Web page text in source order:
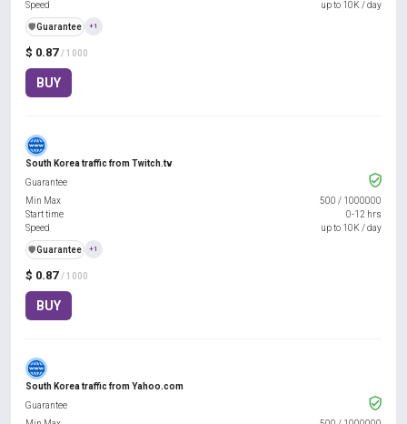
$ 0.87 / 1000
BUY
Speed
up to 10K / day
️🛡️Guarantee +1
South Korea traffic from Twitch.tv
$ 0.87 / 1000
BUY
Guarantee
Min Max
500 / 1000000
Start time
0-12 hrs
Speed
up to 10K / day
️🛡️Guarantee +1
South Korea traffic from Yahoo.com
Guarantee